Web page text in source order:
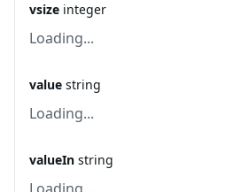
vsize integer
Loading...
value string
Loading...
valueIn string